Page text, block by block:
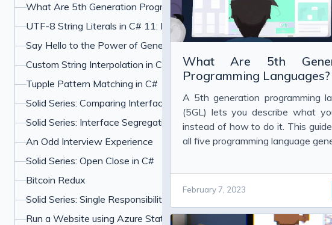
What Are 5th Generation Programming Languages?
UTF-8 String Literals in C# 11: How u8 Literals Work
Say Hello to the Power of Generic Attributes in C# 11
Custom String Interpolation in C#: InterpolatedStringHandler Explained
Tupple Pattern Matching in C#
Solid Series: Comparing Interface Segregation With Open Close in C#
Solid Series: Interface Segregation Principle in C#
An Odd Interview Experience
Solid Series: Open Close in C#
Bitcoin Redux
Solid Series: Single Responsibility in C#
Run a Website using Azure Static Web Apps and Hugo
What Are 5th
Programming Languages?
A 5th generation programming
(5GL) lets you describe what
instead of how to do it. This
all five programming language
February 7, 2023